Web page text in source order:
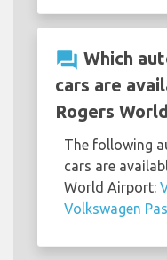
question_answer Which
cars are
Rogers
The following
cars are
World Airport:
Volkswagen